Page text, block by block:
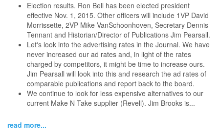
Election results. Ron Bell has been elected president
effective Nov. 1, 2015. Other officers will include 1VP David
Morrissette, 2VP Mike VanSchoonhoven, Secretary Dennis
Tennant and Historian/Director of Publications Jim Pearsall.
Let's look into the advertising rates in the Journal. We have
never increased our ad rates and, in light of the rates
charged by competitors, it might be time to increase ours.
Jim Pearsall will look into this and research the ad rates of
comparable publications and report back to the board.
We continue to look for less expensive alternatives to our
current Make N Take supplier (Revell). Jim Brooks is...
read more...